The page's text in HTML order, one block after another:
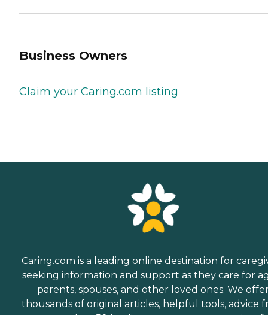
Business Owners
Claim your Caring.com listing
Caring.com is a leading online destination for
seeking information and support as they care for
parents, spouses, and other loved ones. We
thousands of original articles, helpful tools, advice